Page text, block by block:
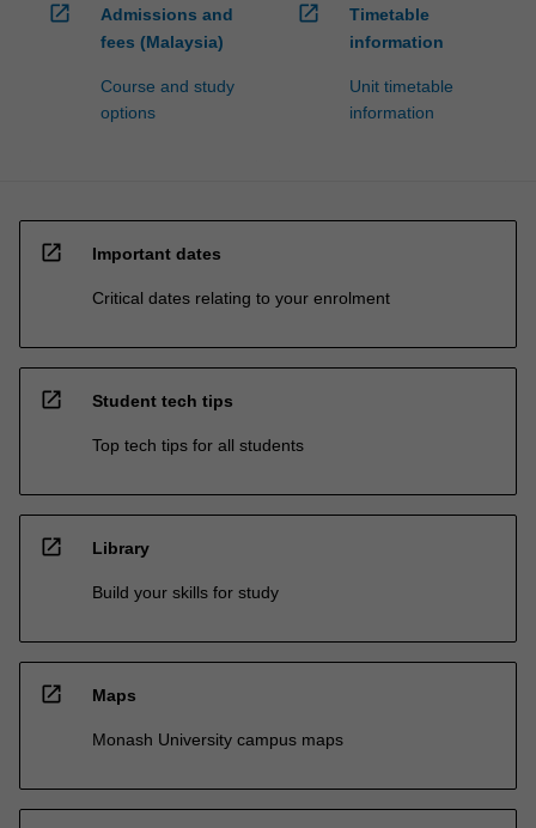
open_in_new
Admissions and
fees (Malaysia)
Course and study
options
open_in_new
Timetable
information
Unit timetable
information
open_in_new Important dates
Critical dates relating to your enrolment
open_in_new Student tech tips
Top tech tips for all students
open_in_new Library
Build your skills for study
open_in_new Maps
Monash University campus maps